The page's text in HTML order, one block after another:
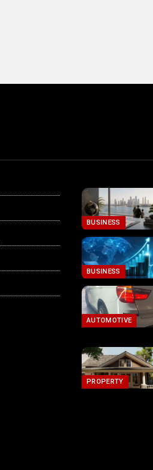
BUSINESS
BUSINESS
AUTOMOTIVE
PROPERTY